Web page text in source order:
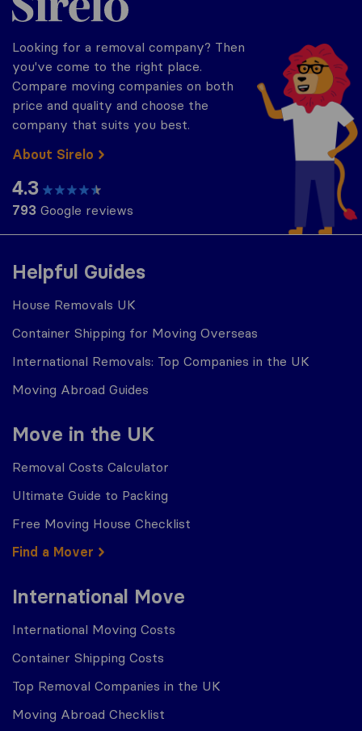
Helpful Guides
House Removals UK
Container Shipping for Moving Overseas
International Removals: Top Companies in the UK
Moving Abroad Guides
Move in the UK
Removal Costs Calculator
Ultimate Guide to Packing
Free Moving House Checklist
Find a Mover
International Move
International Moving Costs
Container Shipping Costs
Top Removal Companies in the UK
Moving Abroad Checklist
Looking for a removal company? Then
you've come to the right place.
Compare moving companies on both
price and quality and choose the
company that suits you best.
About Sirelo
4.3
793 Google reviews